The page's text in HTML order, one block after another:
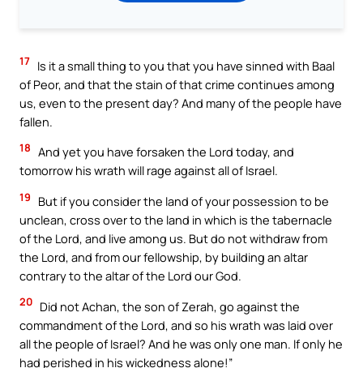
17 Is it a small thing to you that you have sinned with Baal
of Peor, and that the stain of that crime continues among
us, even to the present day? And many of the people have
fallen.
18 And yet you have forsaken the Lord today, and
tomorrow his wrath will rage against all of Israel.
19
But if you consider the land of your possession to be
unclean, cross over to the land in which is the tabernacle
of the Lord, and live among us. But do not withdraw from
the Lord, and from our fellowship, by building an altar
contrary to the altar of the Lord our God.
20 Did not Achan, the son of Zerah, go against the
commandment of the Lord, and so his wrath was laid over
all the people of Israel? And he was only one man. If only he
had perished in his wickedness alone!”